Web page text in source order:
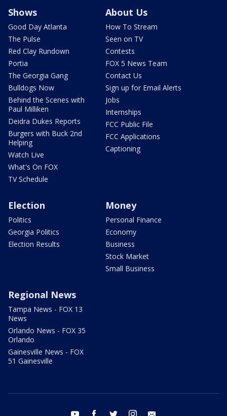
Shows
Good Day Atlanta
The Pulse
Red Clay Rundown
Portia
The Georgia Gang
Bulldogs Now
Behind the Scenes with
Paul Milliken
Deidra Dukes Reports
Burgers with Buck 2nd
Helping
Watch Live
What's On FOX
TV Schedule
About Us
How To Stream
Seen on TV
Contests
FOX 5 News Team
Contact Us
Sign up for Email Alerts
Jobs
Internships
FCC Public File
FCC Applications
Captioning
Election
Politics
Georgia Politics
Election Results
Money
Personal Finance
Economy
Business
Stock Market
Small Business
Regional News
Tampa News - FOX 13
News
Orlando News - FOX 35
Orlando
Gainesville News - FOX
51 Gainesville